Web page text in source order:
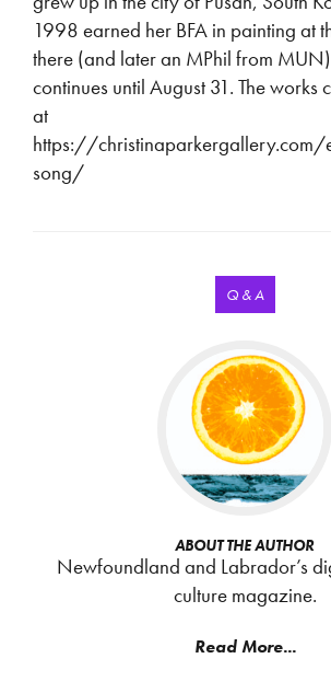
1998 earned her BFA in painting at
there (and later an MPhil from
continues until August 31. The works
at
https://
song/
Q & A
ABOUT THE AUTHOR
Newfoundland and Labrador’s
culture magazine.
Read More...